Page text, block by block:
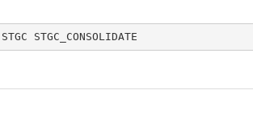
STGC STGC_CONSOLIDATE